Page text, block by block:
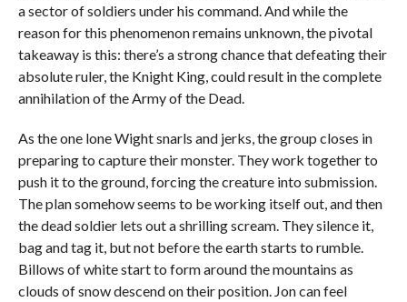
a sector of soldiers under his command. And while the
reason for this phenomenon remains unknown, the pivotal
takeaway is this: there’s a strong chance that defeating their
absolute ruler, the Knight King, could result in the complete
annihilation of the Army of the Dead.
As the one lone Wight snarls and jerks, the group closes in
preparing to capture their monster. They work together to
push it to the ground, forcing the creature into submission.
The plan somehow seems to be working itself out, and then
the dead soldier lets out a shrilling scream. They silence it,
bag and tag it, but not before the earth starts to rumble.
Billows of white start to form around the mountains as
clouds of snow descend on their position. Jon can feel